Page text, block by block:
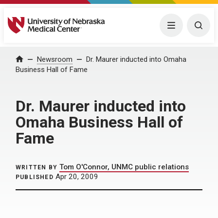
University of Nebraska Medical Center Menu
Home Newsroom
Dr. Maurer inducted into Omaha
Business Hall of Fame
Dr. Maurer inducted into
Omaha Business Hall of
Fame
WRITTEN BY Tom O'Connor, UNMC public relations
PUBLISHED Apr 20, 2009